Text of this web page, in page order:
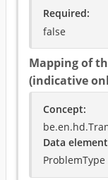
Required:
false
Mapping of
(indicative
Concept:
Data element
ProblemType